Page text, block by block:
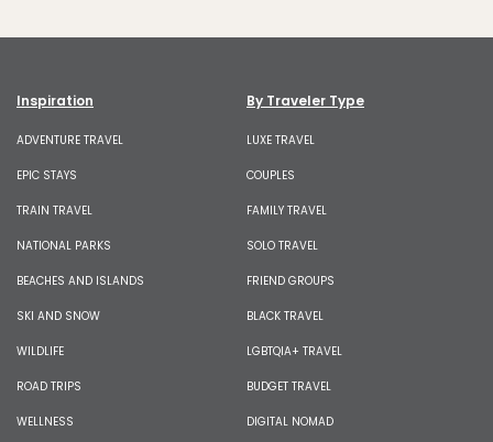
Inspiration
ADVENTURE TRAVEL
EPIC STAYS
TRAIN TRAVEL
NATIONAL PARKS
BEACHES AND ISLANDS
SKI AND SNOW
WILDLIFE
ROAD TRIPS
WELLNESS
By Traveler Type
LUXE TRAVEL
COUPLES
FAMILY TRAVEL
SOLO TRAVEL
FRIEND GROUPS
BLACK TRAVEL
LGBTQIA+ TRAVEL
BUDGET TRAVEL
DIGITAL NOMAD